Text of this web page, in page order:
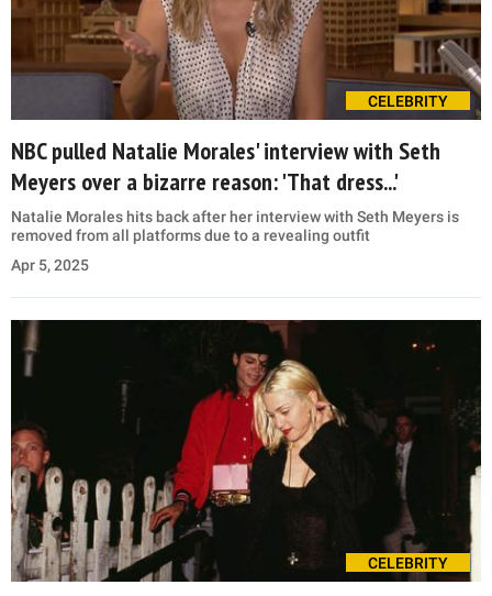
CELEBRITY
NBC pulled Natalie Morales' interview with Seth
Meyers over a bizarre reason: 'That dress...'
Natalie Morales hits back after her interview with Seth Meyers is
removed from all platforms due to a revealing outfit
Apr 5, 2025
CELEBRITY